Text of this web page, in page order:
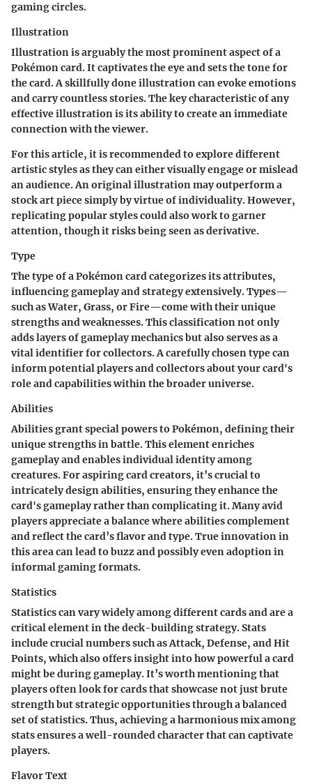
gaming circles.
Illustration
Illustration is arguably the most prominent aspect of a
Pokémon card. It captivates the eye and sets the tone for
the card. A skillfully done illustration can evoke emotions
and carry countless stories. The key characteristic of any
effective illustration is its ability to create an immediate
connection with the viewer.
For this article, it is recommended to explore different
artistic styles as they can either visually engage or mislead
an audience. An original illustration may outperform a
stock art piece simply by virtue of individuality. However,
replicating popular styles could also work to garner
attention, though it risks being seen as derivative.
Type
The type of a Pokémon card categorizes its attributes,
influencing gameplay and strategy extensively. Types—
such as Water, Grass, or Fire—come with their unique
strengths and weaknesses. This classification not only
adds layers of gameplay mechanics but also serves as a
vital identifier for collectors. A carefully chosen type can
inform potential players and collectors about your card's
role and capabilities within the broader universe.
Abilities
Abilities grant special powers to Pokémon, defining their
unique strengths in battle. This element enriches
gameplay and enables individual identity among
creatures. For aspiring card creators, it’s crucial to
intricately design abilities, ensuring they enhance the
card's gameplay rather than complicating it. Many avid
players appreciate a balance where abilities complement
and reflect the card’s flavor and type. True innovation in
this area can lead to buzz and possibly even adoption in
informal gaming formats.
Statistics
Statistics can vary widely among different cards and are a
critical element in the deck-building strategy. Stats
include crucial numbers such as Attack, Defense, and Hit
Points, which also offers insight into how powerful a card
might be during gameplay. It’s worth mentioning that
players often look for cards that showcase not just brute
strength but strategic opportunities through a balanced
set of statistics. Thus, achieving a harmonious mix among
stats ensures a well-rounded character that can captivate
players.
Flavor Text